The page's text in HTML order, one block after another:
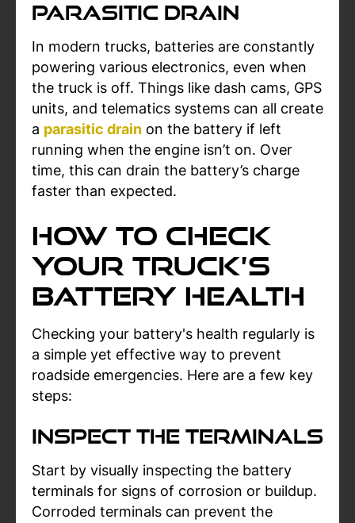
Parasitic Drain
In modern trucks, batteries are constantly
powering various electronics, even when
the truck is off. Things like dash cams, GPS
units, and telematics systems can all create
a parasitic drain on the battery if left
running when the engine isn’t on. Over
time, this can drain the battery’s charge
faster than expected.
How to Check
Your Truck’s
Battery Health
Checking your battery's health regularly is
a simple yet effective way to prevent
roadside emergencies. Here are a few key
steps:
Inspect the Terminals
Start by visually inspecting the battery
terminals for signs of corrosion or buildup.
Corroded terminals can prevent the